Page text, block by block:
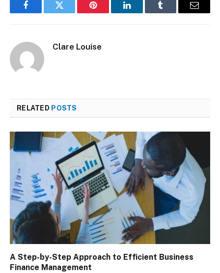
FacebookTwitter Pinterest LinkedInTumblr Email
Clare Louise
RELATED POSTS
A Step-by-Step Approach to Efficient Business
Finance Management